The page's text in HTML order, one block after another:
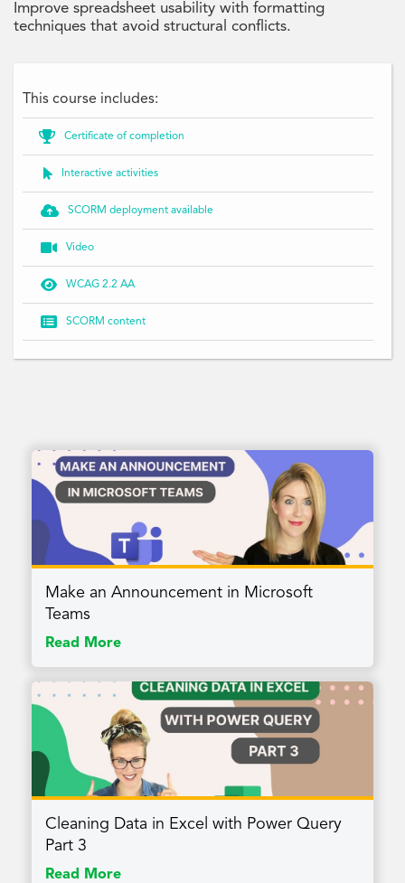
Improve spreadsheet usability with formatting
techniques that avoid structural conflicts.
This course includes:
 Certificate of completion
 Interactive activities
 SCORM deployment available
 Video
 WCAG 2.2 AA
 SCORM content
Make an Announcement in Microsoft
Teams
Read More
Cleaning Data in Excel with Power Query
Part 3
Read More